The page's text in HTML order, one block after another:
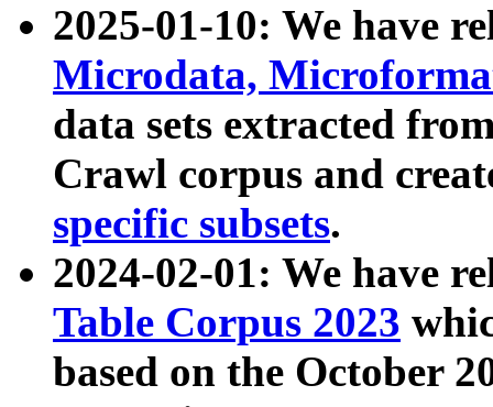
2025-01-10: We have
Microdata,
data sets extracted
Crawl corpus and
specific subsets.
2024-02-01: We have
Table Corpus 2023
based on the October